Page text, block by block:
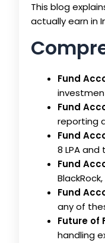
This blog
actually earn in
Fund
Fund
reporting
Fund
8 LPA
Fund
Fund
any of
Future of
handling